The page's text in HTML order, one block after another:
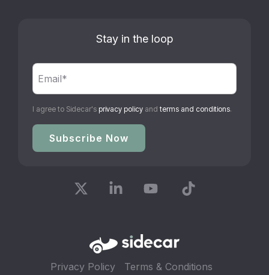
Stay in the loop
I agree to Sidecar's privacy policy and terms and conditions.
Privacy Policy Terms & Conditions
LinkedinYouTube